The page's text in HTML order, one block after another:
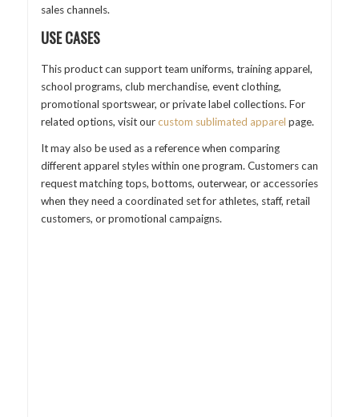
sales channels.
USE CASES
This product can support team uniforms, training apparel,
school programs, club merchandise, event clothing,
promotional sportswear, or private label collections. For
related options, visit ourcustom sublimated apparel page.
It may also be used as a reference when comparing
different apparel styles within one program. Customers can
request matching tops, bottoms, outerwear, or accessories
when they need a coordinated set for athletes, staff, retail
customers, or promotional campaigns.